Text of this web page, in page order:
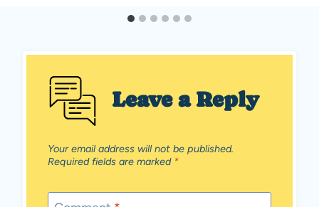
Leave a Reply
Your email address will not be published.
Required fields are marked *